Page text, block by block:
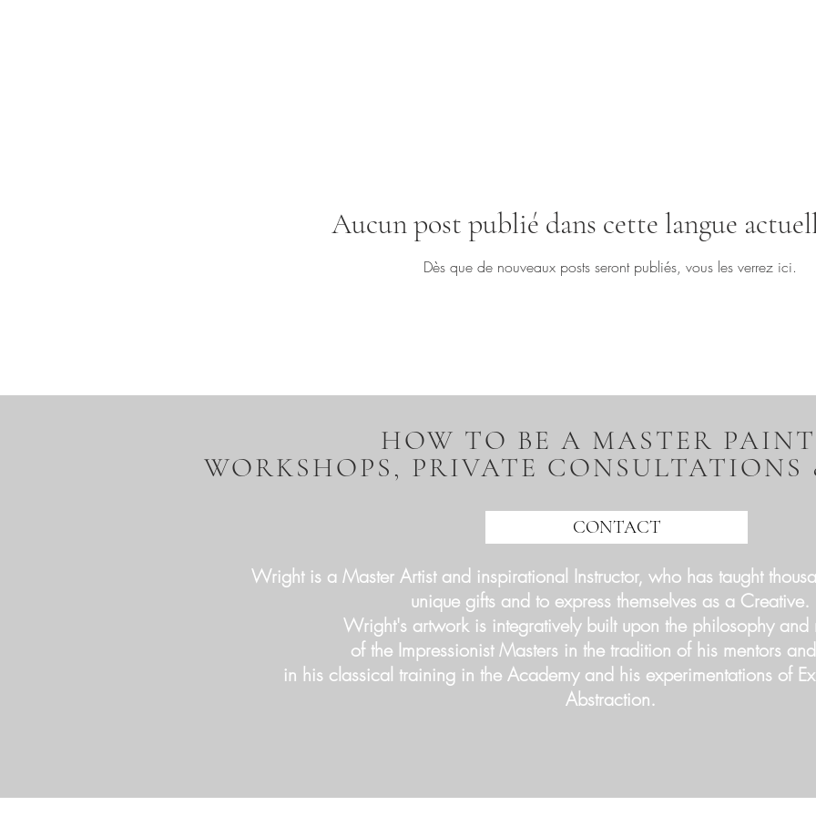
Aucun post publié dans cette langue
Dès que de nouveaux posts seront publiés, vous les verrez ici.
HOW TO BE A MASTER
WORKSHOPS, PRIVATE
CONTACT
Wright is a Master Artist and inspirational Instructor, who has taught
unique gifts and to express themselves as a Creative.
Wright's artwork is integratively built upon the philosophy and
of the Impressionist Masters in the tradition of his mentors
in his classical training in the Academy and his experimentations of
Abstraction.